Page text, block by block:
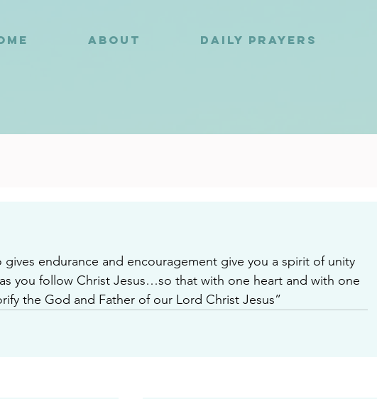
ABOUT DAILY PRAYERS
gives endurance and encouragement give you a spirit of unity
you follow Christ Jesus…so that with one heart and with one
the God and Father of our Lord Christ Jesus”